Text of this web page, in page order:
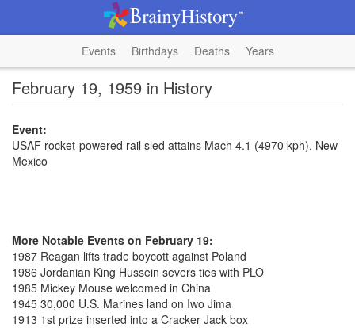
Events Birthdays Deaths Years
February 19, 1959 in History
Event:
USAF rocket-powered rail sled attains Mach 4.1 (4970 kph), New
Mexico
More Notable Events on February 19:
1987 Reagan lifts trade boycott against Poland
1986 Jordanian King Hussein severs ties with PLO
1985 Mickey Mouse welcomed in China
1945 30,000 U.S. Marines land on Iwo Jima
1913 1st prize inserted into a Cracker Jack box